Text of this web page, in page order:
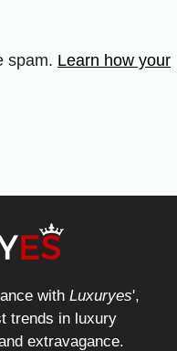
spam. Learn how your
with Luxuryes',
trends in luxury
extravagance.